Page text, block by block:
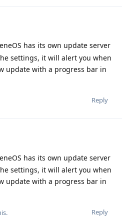
has its own update server
settings, it will alert you when
update with a progress bar in
Reply
has its own update server
settings, it will alert you when
update with a progress bar in
Reply